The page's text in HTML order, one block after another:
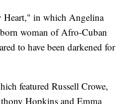
in which Angelina
woman of Afro-Cuban
to have been darkened for
featured Russell Crowe,
Hopkins and Emma